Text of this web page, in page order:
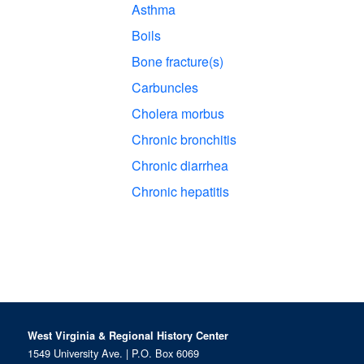
Asthma
Boils
Bone fracture(s)
Carbuncles
Cholera morbus
Chronic bronchitis
Chronic diarrhea
Chronic hepatitis
West Virginia & Regional History Center
1549 University Ave. | P.O. Box 6069